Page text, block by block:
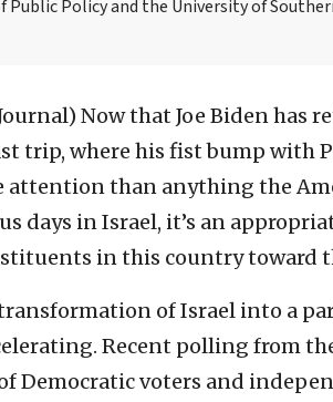
Public Policy and the University of
Now that Joe Biden has
trip, where his fist bump with
attention than anything the
days in Israel, it’s an
in this country toward
of Israel into a
Recent polling from
Democratic voters and